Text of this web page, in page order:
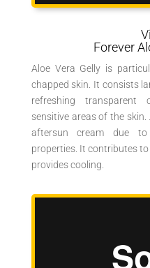
Forever
Aloe Vera Gelly is
chapped skin. It consists
refreshing transparent
sensitive areas of the skin.
aftersun cream due
properties. It contributes
provides cooling.